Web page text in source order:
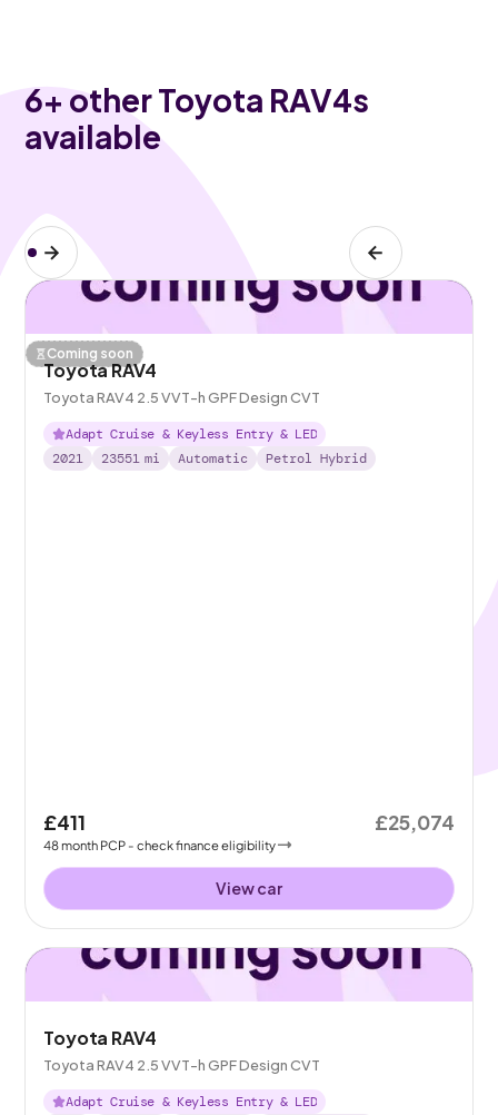
6+ other Toyota RAV4s
available
Coming soon
Toyota RAV4
Toyota RAV4 2.5 VVT-h GPF Design CVT
Adapt Cruise & Keyless Entry & LED
2021
23551 mi Automatic Petrol Hybrid
£411
48month PCP - check finance eligibility
£25,074
View car
Toyota RAV4
Toyota RAV4 2.5 VVT-h GPF Design CVT
Adapt Cruise & Keyless Entry & LED